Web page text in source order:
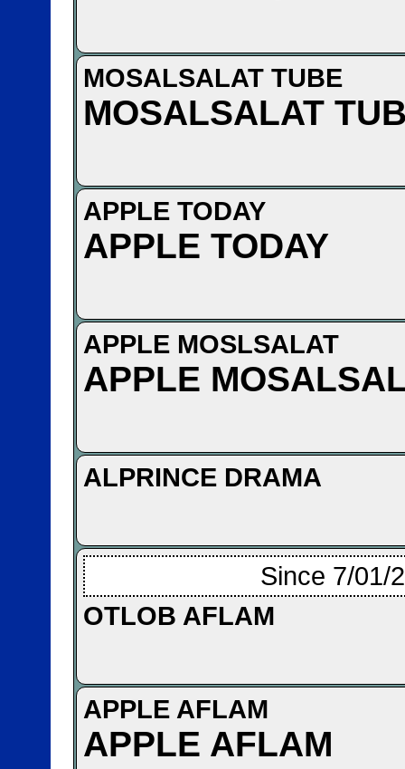
MOSALSALAT TUBE
MOSALSALAT
APPLE TODAY
APPLE TODAY
APPLE MOSLSALAT
APPLE
ALPRINCE DRAMA
Since 7/01/
OTLOB AFLAM
APPLE AFLAM
APPLE AFLAM